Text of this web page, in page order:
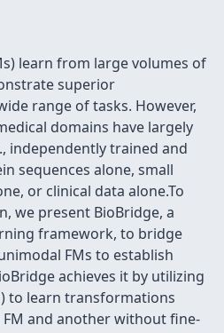
learn from large volumes of
superior
range of tasks. However,
domains have largely
independently trained and
sequences alone, small
or clinical data alone.To
we present BioBridge, a
framework, to bridge
FMs to establish
achieves it by utilizing
to learn transformations
and another without fine-